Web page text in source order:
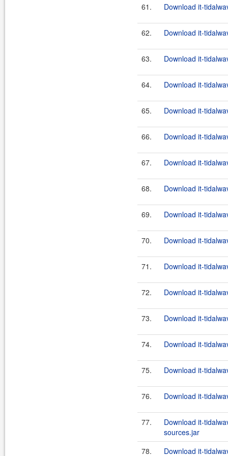
61. Download it-
62. Download it-
63. Download it-
64. Download it-
65. Download it-
66. Download it-
67. Download it-
68. Download it-
69. Download it-
70. Download it-
71. Download it-
72. Download it-
73. Download it-
74. Download it-
75. Download it-
76. Download it-
77.
Download it-
sources.jar
78.
Download it-